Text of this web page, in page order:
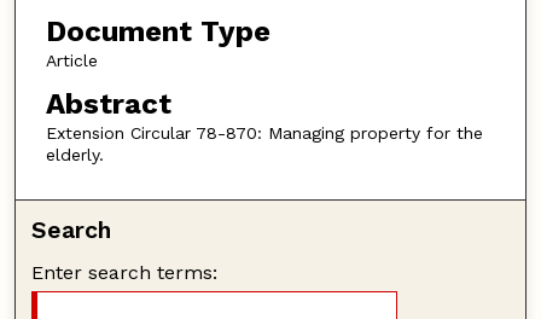
Document Type
Article
Abstract
Extension Circular 78-870: Managing property for the
elderly.
Search
Enter search terms: